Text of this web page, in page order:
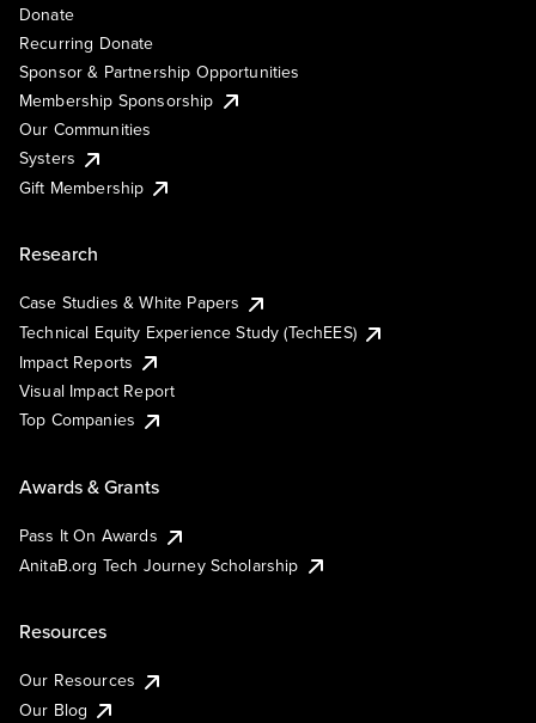
Donate
Recurring Donate
Sponsor & Partnership Opportunities
Membership Sponsorship
Our Communities
Systers
Gift Membership
Research
Case Studies & White Papers
Technical Equity Experience Study (TechEES)
Impact Reports
Visual Impact Report
Top Companies
Awards & Grants
Pass It On Awards
AnitaB.org Tech Journey Scholarship
Resources
Our Resources
Our Blog